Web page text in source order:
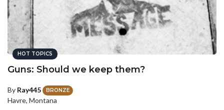
HOT TOPICS
Guns: Should we keep them?
By Ray445 BRONZE
Havre, Montana